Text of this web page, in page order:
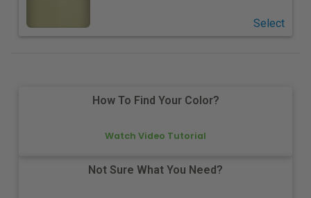
Select
How To Find Your Color?
Watch Video Tutorial
Not Sure What You Need?